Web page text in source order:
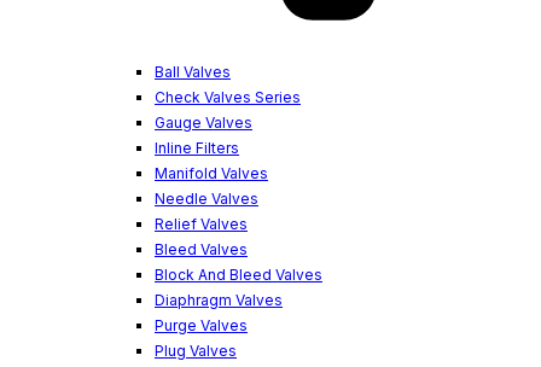
Ball Valves
Check Valves Series
Gauge Valves
Inline Filters
Manifold Valves
Needle Valves
Relief Valves
Bleed Valves
Block And Bleed Valves
Diaphragm Valves
Purge Valves
Plug Valves